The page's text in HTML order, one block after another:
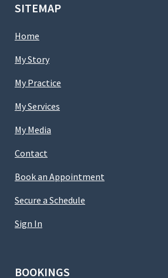
SITEMAP
Home
My Story
My Practice
My Services
My Media
Contact
Book an Appointment
Secure a Schedule
Sign In
BOOKINGS